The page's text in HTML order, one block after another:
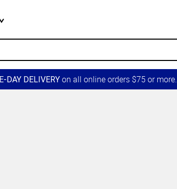
DAY DELIVERYon all online orders $75 or more.